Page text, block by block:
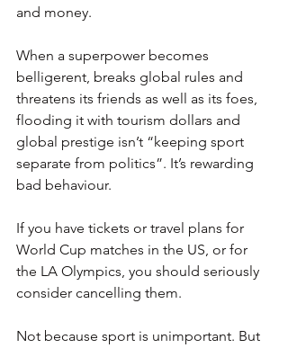
and money.
When a superpower becomes
belligerent, breaks global rules and
threatens its friends as well as its foes,
flooding it with tourism dollars and
global prestige isn’t “keeping sport
separate from politics”. It’s rewarding
bad behaviour.
If you have tickets or travel plans for
World Cup matches in the US, or for
the LA Olympics, you should seriously
consider cancelling them.
Not because sport is unimportant. But